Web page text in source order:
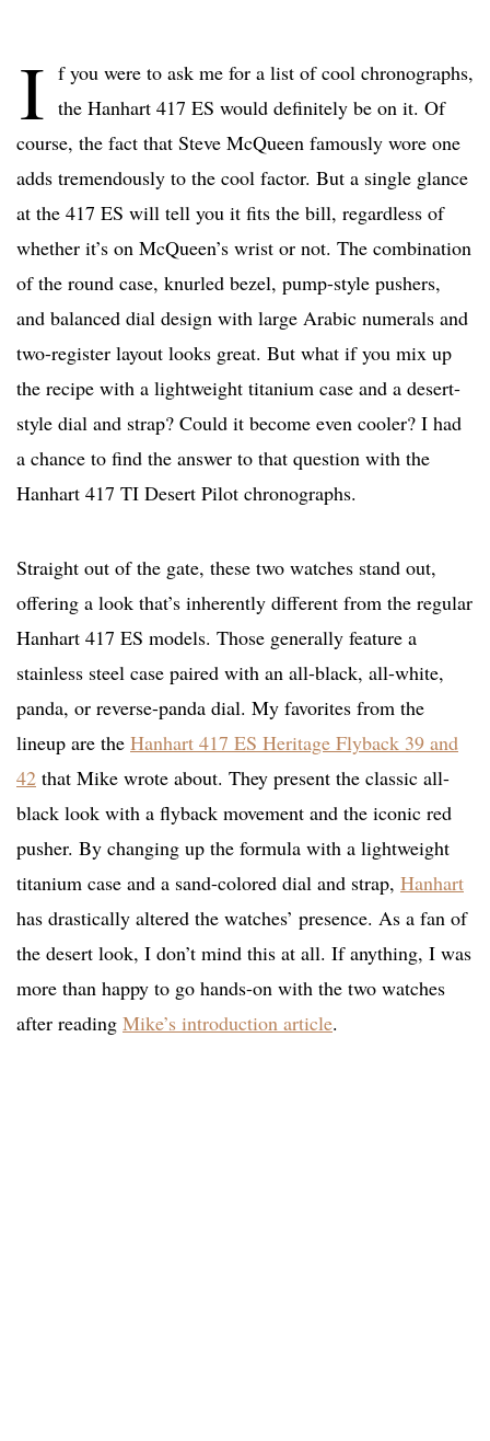
I f you were to ask me for a list of cool chronographs,
the Hanhart 417 ES would definitely be on it. Of
course, the fact that Steve McQueen famously wore one
adds tremendously to the cool factor. But a single glance
at the 417 ES will tell you it fits the bill, regardless of
whether it’s on McQueen’s wrist or not. The combination
of the round case, knurled bezel, pump-style pushers,
and balanced dial design with large Arabic numerals and
two-register layout looks great. But what if you mix up
the recipe with a lightweight titanium case and a desert-
style dial and strap? Could it become even cooler? I had
a chance to find the answer to that question with the
Hanhart 417 TI Desert Pilot chronographs.
Straight out of the gate, these two watches stand out,
offering a look that’s inherently different from the regular
Hanhart 417 ES models. Those generally feature a
stainless steel case paired with an all-black, all-white,
panda, or reverse-panda dial. My favorites from the
lineup are the Hanhart 417 ES Heritage Flyback 39 and
42 that Mike wrote about. They present the classic all-
black look with a flyback movement and the iconic red
pusher. By changing up the formula with a lightweight
titanium case and a sand-colored dial and strap, Hanhart
has drastically altered the watches’ presence. As a fan of
the desert look, I don’t mind this at all. If anything, I was
more than happy to go hands-on with the two watches
after reading Mike’s introduction article.